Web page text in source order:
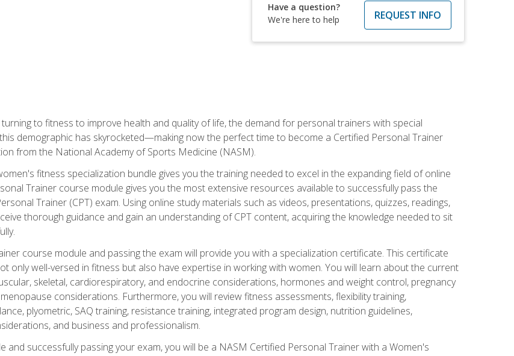
Have a question?
We're here to help
REQUEST INFO
to fitness to improve health and quality of life, the demand for personal trainers with special
demographic has skyrocketed—making now the perfect time to become a Certified Personal Trainer
from the National Academy of Sports Medicine (NASM).
fitness specialization bundle gives you the training needed to excel in the expanding field of online
Trainer course module gives you the most extensive resources available to successfully pass the
Trainer (CPT) exam. Using online study materials such as videos, presentations, quizzes, readings,
thorough guidance and gain an understanding of CPT content, acquiring the knowledge needed to sit
course module and passing the exam will provide you with a specialization certificate. This certificate
only well-versed in fitness but also have expertise in working with women. You will learn about the current
skeletal, cardiorespiratory, and endocrine considerations, hormones and weight control, pregnancy
considerations. Furthermore, you will review fitness assessments, flexibility training,
plyometric, SAQ training, resistance training, integrated program design, nutrition guidelines,
and business and professionalism.
and successfully passing your exam, you will be a NASM Certified Personal Trainer with a Women's